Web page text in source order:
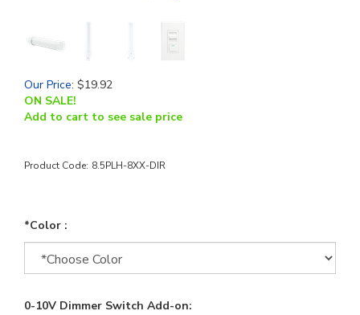
Our Price: $19.92
ON SALE!
Add to cart to see sale price
Product Code: 8.5PLH-8XX-DIR
*Color :
0-10V Dimmer Switch Add-on: